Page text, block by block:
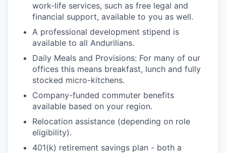
work-life services, such as free legal and
financial support, available to you as well.
A professional development stipend is
available to all Andurilians.
Daily Meals and Provisions: For many of our
offices this means breakfast, lunch and fully
stocked micro-kitchens.
Company-funded commuter benefits
available based on your region.
Relocation assistance (depending on role
eligibility).
401(k) retirement savings plan - both a